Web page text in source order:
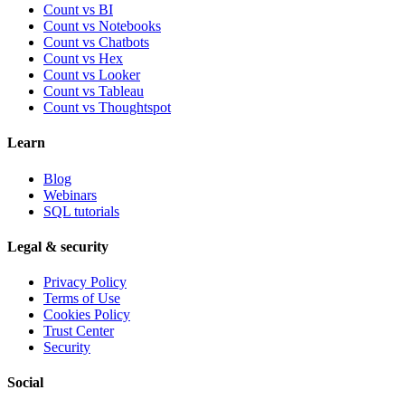
Count vs BI
Count vs Notebooks
Count vs Chatbots
Count vs Hex
Count vs Looker
Count vs Tableau
Count vs Thoughtspot
Learn
Blog
Webinars
SQL tutorials
Legal & security
Privacy Policy
Terms of Use
Cookies Policy
Trust Center
Security
Social